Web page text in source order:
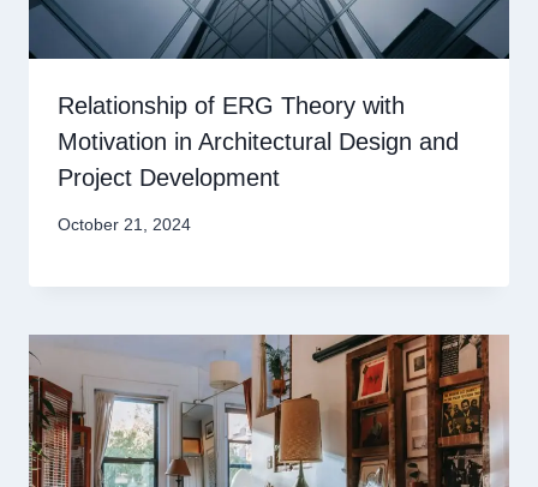
Relationship of ERG Theory with
Motivation in Architectural Design and
Project Development
October 21, 2024